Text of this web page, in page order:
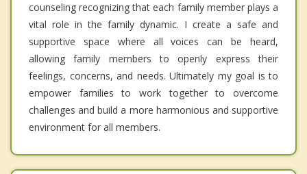
counseling recognizing that each family member plays a
vital role in the family dynamic. I create a safe and
supportive space where all voices can be heard,
allowing family members to openly express their
feelings, concerns, and needs. Ultimately my goal is to
empower families to work together to overcome
challenges and build a more harmonious and supportive
environment for all members.